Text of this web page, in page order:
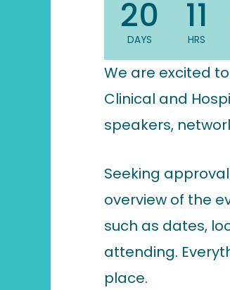
20
DAYS
11
HRS
We are excited
Clinical and
speakers,
Seeking
overview of the
such as dates,
attending.
place.